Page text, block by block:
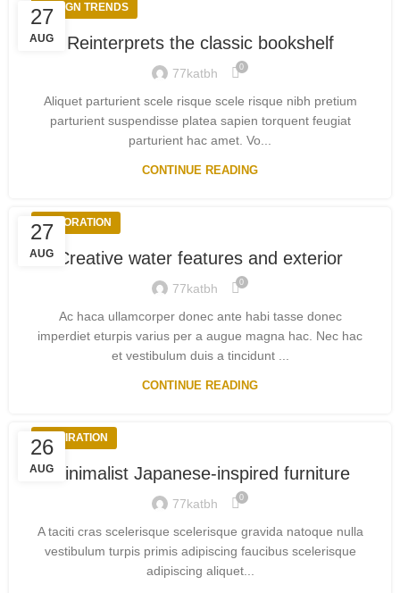
27
AUG
DESIGN TRENDS
Reinterprets the classic bookshelf
77katbh 0
Aliquet parturient scele risque scele risque nibh pretium
parturient suspendisse platea sapien torquent feugiat
parturient hac amet. Vo...
CONTINUE READING
27
AUG
DECORATION
Creative water features and exterior
77katbh 0
Ac haca ullamcorper donec ante habi tasse donec
imperdiet eturpis varius per a augue magna hac. Nec hac
et vestibulum duis a tincidunt ...
CONTINUE READING
26
AUG
INSPIRATION
Minimalist Japanese-inspired furniture
77katbh 0
A taciti cras scelerisque scelerisque gravida natoque nulla
vestibulum turpis primis adipiscing faucibus scelerisque
adipiscing aliquet...